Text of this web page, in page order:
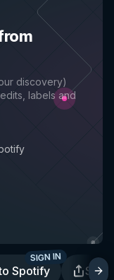
discovery)
labels and
Spotify
SIGN IN